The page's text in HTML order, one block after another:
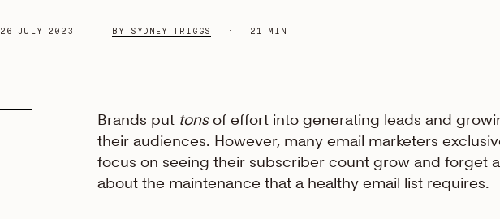
26 JULY 2023 BY SYDNEY TRIGGS 21 MIN
Brands put tonsof effort into generating leads and
their audiences. However, many email marketers
focus on seeing their subscriber count grow and forget
about the maintenance that a healthy email list requires.